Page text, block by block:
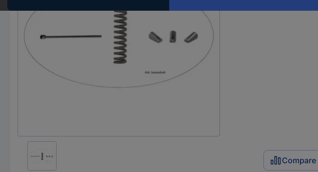
Compare